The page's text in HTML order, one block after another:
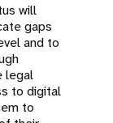
will
gaps
and to
legal
to digital
to